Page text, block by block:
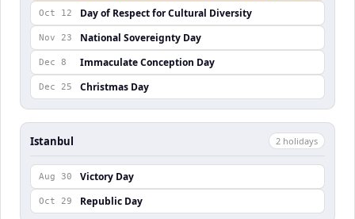
Oct 12 Day of Respect for Cultural Diversity
Nov 23 National Sovereignty Day
Dec 8 Immaculate Conception Day
Dec 25 Christmas Day
Istanbul 2 holidays
Aug 30 Victory Day
Oct 29 Republic Day